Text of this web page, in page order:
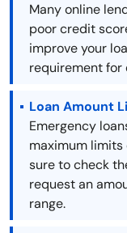
Many online
poor credit
improve your
requirement for
Loan Amount
Emergency
maximum limits
sure to check
request an
range.